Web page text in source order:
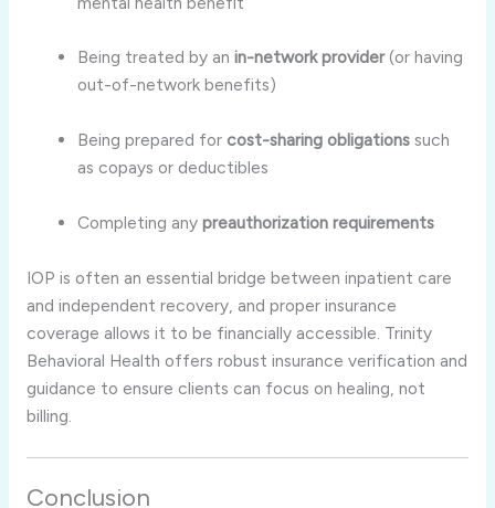
Being treated by anin-network provider(or having
out-of-network benefits)
Being prepared forcost-sharing obligations such
as copays or deductibles
Completing anypreauthorization requirements
IOP is often an essential bridge between inpatient care
and independent recovery, and proper insurance
coverage allows it to be financially accessible. Trinity
Behavioral Health offers robust insurance verification and
guidance to ensure clients can focus on healing, not
billing.
Conclusion